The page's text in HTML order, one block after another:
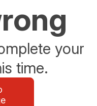
your
time.